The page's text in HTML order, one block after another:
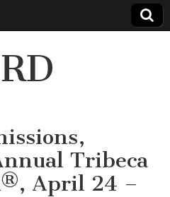
Tribeca
April 24 –